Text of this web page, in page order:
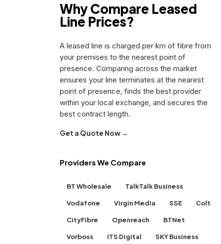
Why Compare Leased
Line Prices?
A leased line is charged per km of fibre from
your premises to the nearest point of
presence. Comparing across the market
ensures your line terminates at the nearest
point of presence, finds the best provider
within your local exchange, and secures the
best contract length.
Get a Quote Now →
Providers We Compare
BT Wholesale TalkTalk Business
Vodafone Virgin Media SSE Colt
CityFibre Openreach BTNet
Vorboss ITS Digital SKY Business